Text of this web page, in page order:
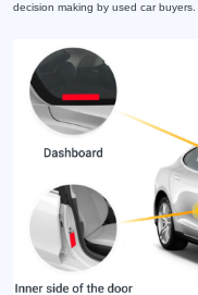
decision making by used car buyers.